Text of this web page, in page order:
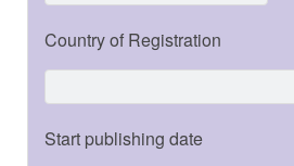
Country of Registration
Start publishing date